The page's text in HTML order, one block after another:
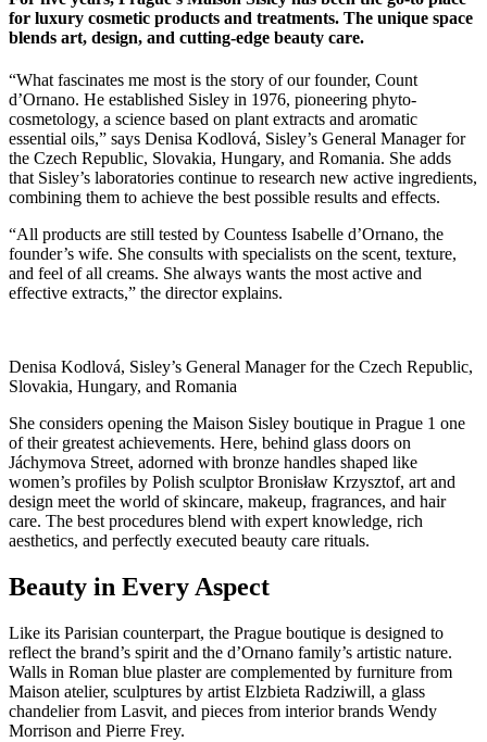
for luxury cosmetic products and treatments. The unique space
blends art, design, and cutting-edge beauty care.
“What fascinates me most is the story of our founder, Count
d’Ornano. He established Sisley in 1976, pioneering phyto-
cosmetology, a science based on plant extracts and aromatic
essential oils,” says Denisa Kodlová, Sisley’s General Manager for
the Czech Republic, Slovakia, Hungary, and Romania. She adds
that Sisley’s laboratories continue to research new active ingredients,
combining them to achieve the best possible results and effects.
“All products are still tested by Countess Isabelle d’Ornano, the
founder’s wife. She consults with specialists on the scent, texture,
and feel of all creams. She always wants the most active and
effective extracts,” the director explains.
Denisa Kodlová, Sisley’s General Manager for the Czech Republic,
Slovakia, Hungary, and Romania
She considers opening the Maison Sisley boutique in Prague 1 one
of their greatest achievements. Here, behind glass doors on
Jáchymova Street, adorned with bronze handles shaped like
women’s profiles by Polish sculptor Bronisław Krzysztof, art and
design meet the world of skincare, makeup, fragrances, and hair
care. The best procedures blend with expert knowledge, rich
aesthetics, and perfectly executed beauty care rituals.
Beauty in Every Aspect
Like its Parisian counterpart, the Prague boutique is designed to
reflect the brand’s spirit and the d’Ornano family’s artistic nature.
Walls in Roman blue plaster are complemented by furniture from
Maison atelier, sculptures by artist Elzbieta Radziwill, a glass
chandelier from Lasvit, and pieces from interior brands Wendy
Morrison and Pierre Frey.